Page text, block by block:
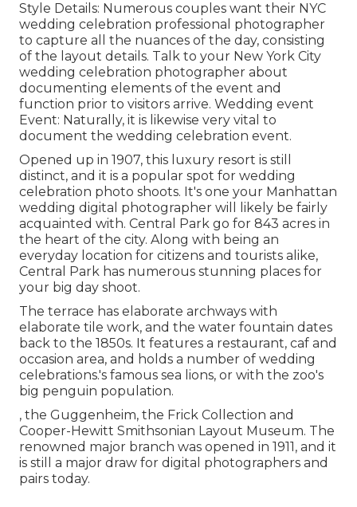
Style Details: Numerous couples want their NYC
wedding celebration professional photographer
to capture all the nuances of the day, consisting
of the layout details. Talk to your New York City
wedding celebration photographer about
documenting elements of the event and
function prior to visitors arrive. Wedding event
Event: Naturally, it is likewise very vital to
document the wedding celebration event.
Opened up in 1907, this luxury resort is still
distinct, and it is a popular spot for wedding
celebration photo shoots. It's one your Manhattan
wedding digital photographer will likely be fairly
acquainted with. Central Park go for 843 acres in
the heart of the city. Along with being an
everyday location for citizens and tourists alike,
Central Park has numerous stunning places for
your big day shoot.
The terrace has elaborate archways with
elaborate tile work, and the water fountain dates
back to the 1850s. It features a restaurant, caf and
occasion area, and holds a number of wedding
celebrations.'s famous sea lions, or with the zoo's
big penguin population.
, the Guggenheim, the Frick Collection and
Cooper-Hewitt Smithsonian Layout Museum. The
renowned major branch was opened in 1911, and it
is still a major draw for digital photographers and
pairs today.